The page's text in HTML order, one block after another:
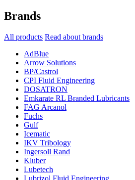
Brands
All products Read about brands
AdBlue
Arrow Solutions
BP/Castrol
CPI Fluid Engineering
DOSATRON
Emkarate RL Branded Lubricants
FAG Arcanol
Fuchs
Gulf
Icematic
IKV Tribology
Ingersoll Rand
Kluber
Lubetech